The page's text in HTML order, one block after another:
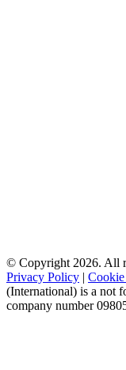
© Copyright 2026. All
Privacy Policy |
(International) is a not
company number